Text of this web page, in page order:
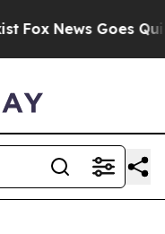
Fox News Goes